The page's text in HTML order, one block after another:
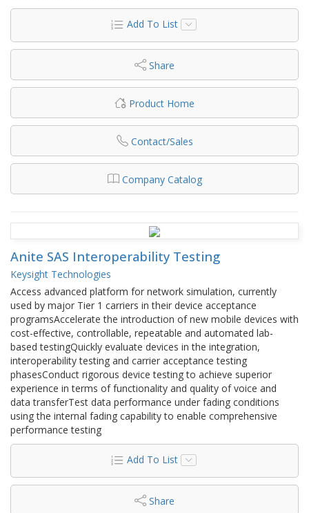
Add To List
Share
Product Home
Contact/Sales
Company Catalog
Anite SAS Interoperability Testing
Keysight Technologies
Access advanced platform for network simulation, currently
used by major Tier 1 carriers in their device acceptance
programsAccelerate the introduction of new mobile devices with
cost-effective, controllable, repeatable and automated lab-
based testingQuickly evaluate devices in the integration,
interoperability testing and carrier acceptance testing
phasesConduct rigorous device testing to achieve superior
experience in terms of functionality and quality of voice and
data transferTest data performance under fading conditions
using the internal fading capability to enable comprehensive
performance testing
Add To List
Share